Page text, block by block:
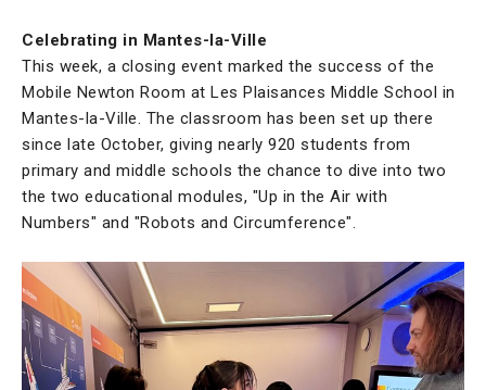
Celebrating in Mantes-la-Ville
This week, a closing event marked the success of the
Mobile Newton Room at Les Plaisances Middle School in
Mantes-la-Ville. The classroom has been set up there
since late October, giving nearly 920 students from
primary and middle schools the chance to dive into two
the two educational modules, "Up in the Air with
Numbers" and "Robots and Circumference".